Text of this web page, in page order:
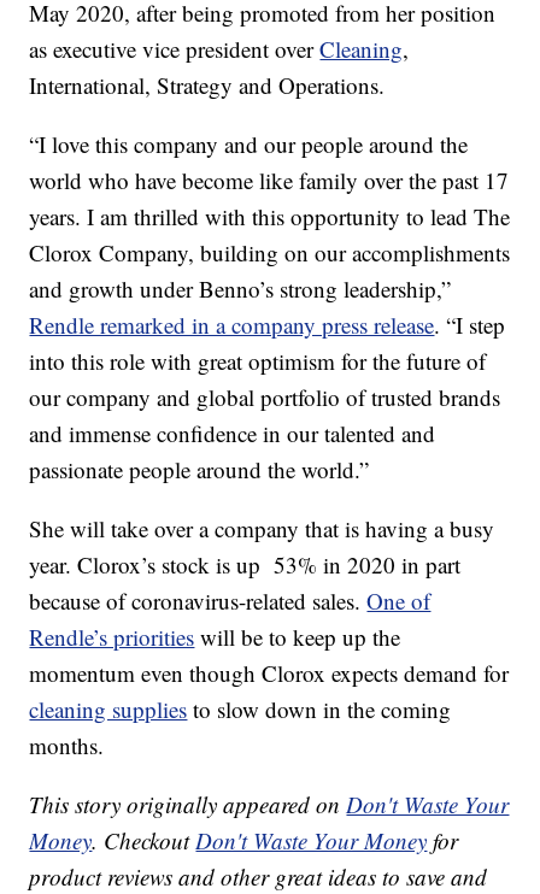
May 2020, after being promoted from her position
as executive vice president overCleaning,
International, Strategy and Operations.
“I love this company and our people around the
world who have become like family over the past 17
years. I am thrilled with this opportunity to lead The
Clorox Company, building on our accomplishments
and growth under Benno’s strong leadership,”
Rendle remarked in a company press release. “I step
into this role with great optimism for the future of
our company and global portfolio of trusted brands
and immense confidence in our talented and
passionate people around the world.”
She will take over a company that is having a busy
year. Clorox’s stock is up 53% in 2020 in part
because of coronavirus-related sales.One of
Rendle’s priorities will be to keep up the
momentum even though Clorox expects demand for
cleaning supplies to slow down in the coming
months.
This story originally appeared onDon't Waste Your
Money. CheckoutDon't Waste Your Money for
product reviews and other great ideas to save and